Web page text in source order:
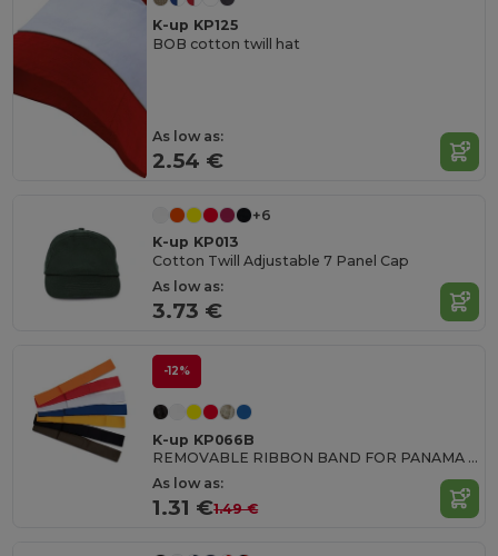
K-up KP125
BOB cotton twill hat
As low as:
2.54 €
+6
K-up KP013
Cotton Twill Adjustable 7 Panel Cap
As low as:
3.73 €
-12%
K-up KP066B
REMOVABLE RIBBON BAND FOR PANAMA & BOATER HATS
As low as:
1.31 €1.49 €